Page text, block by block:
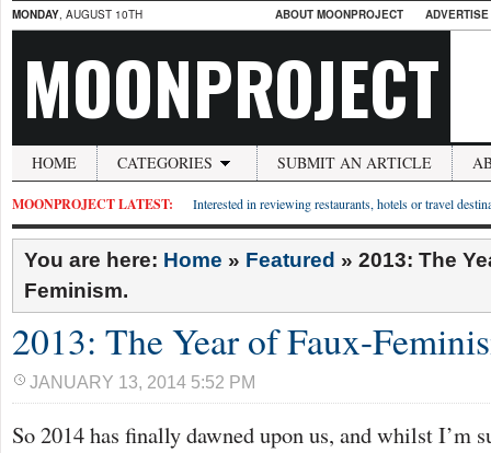
MONDAY, AUGUST 10TH ABOUT MOONPROJECT
MOONPROJECT
HOME CATEGORIES SUBMIT AN ARTICLE
MOONPROJECT LATEST: Interested in reviewing restaurants, hotels or travel
You are here: Home » Featured » 2013: The
Feminism.
2013: The Year of Faux-
JANUARY 13, 2014 5:52 PM
So 2014 has finally dawned upon us, and whilst I’m